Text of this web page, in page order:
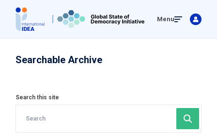
main
content
Menu
Searchable Archive
Search this site